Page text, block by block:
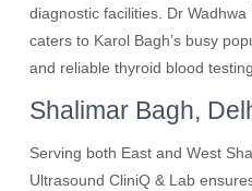
diagnostic facilities. Dr
caters to Karol Bagh’s busy
and reliable thyroid blood testing.
Shalimar Bagh,
Serving both East and West
Ultrasound CliniQ & Lab